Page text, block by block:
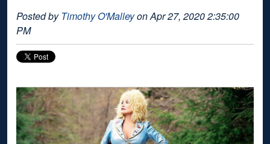
Posted byTimothy O'Malleyon Apr 27, 2020 2:35:00
PM